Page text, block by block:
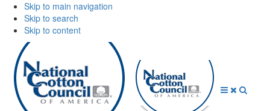
Skip to main navigation
Skip to search
Skip to content